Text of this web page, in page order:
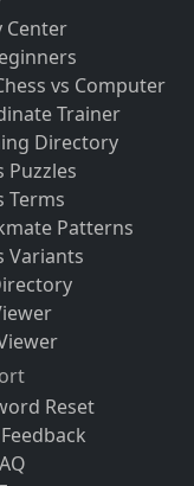
Center
vs Computer
Trainer
Directory
Puzzles
Terms
Patterns
Variants
Reset